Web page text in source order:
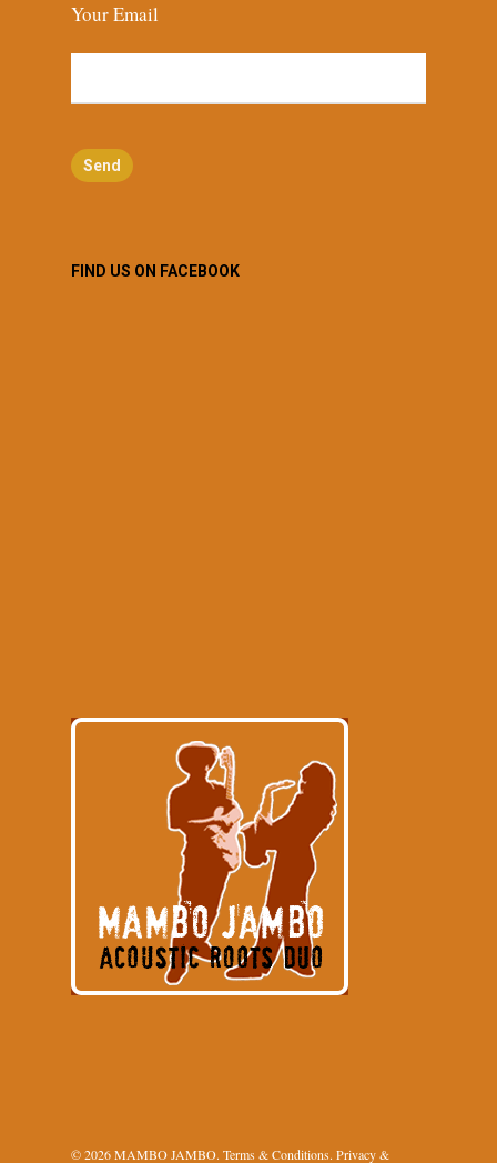
Your Email
FIND US ON FACEBOOK
© 2026 MAMBO JAMBO. Terms & Conditions. Privacy &